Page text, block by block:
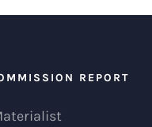
REPORT